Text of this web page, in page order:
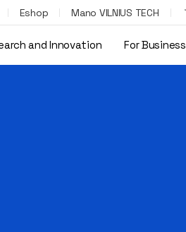
Eshop Mano VILNIUS TECH
and Innovation For Business